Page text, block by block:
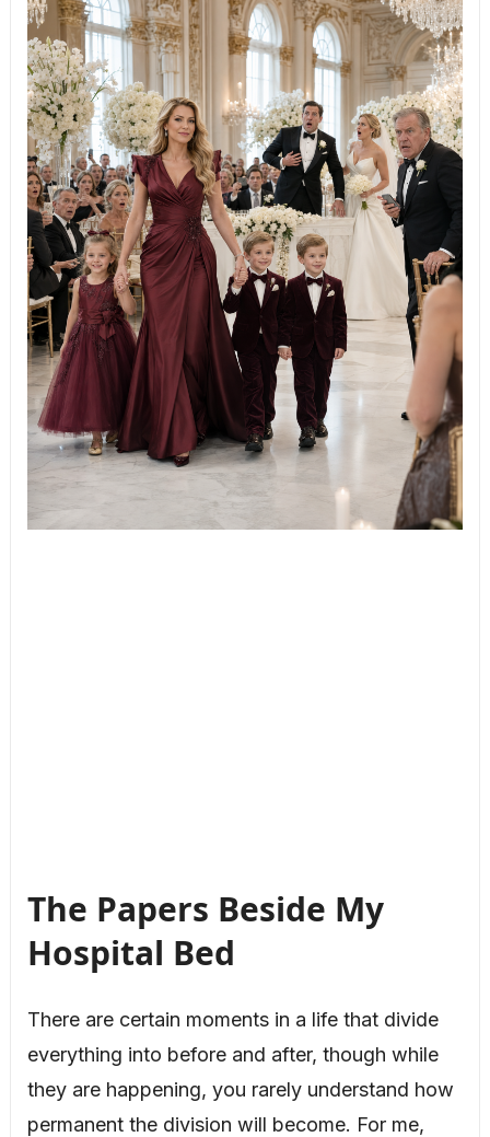
The Papers Beside My
Hospital Bed
There are certain moments in a life that divide
everything into before and after, though while
they are happening, you rarely understand how
permanent the division will become. For me,